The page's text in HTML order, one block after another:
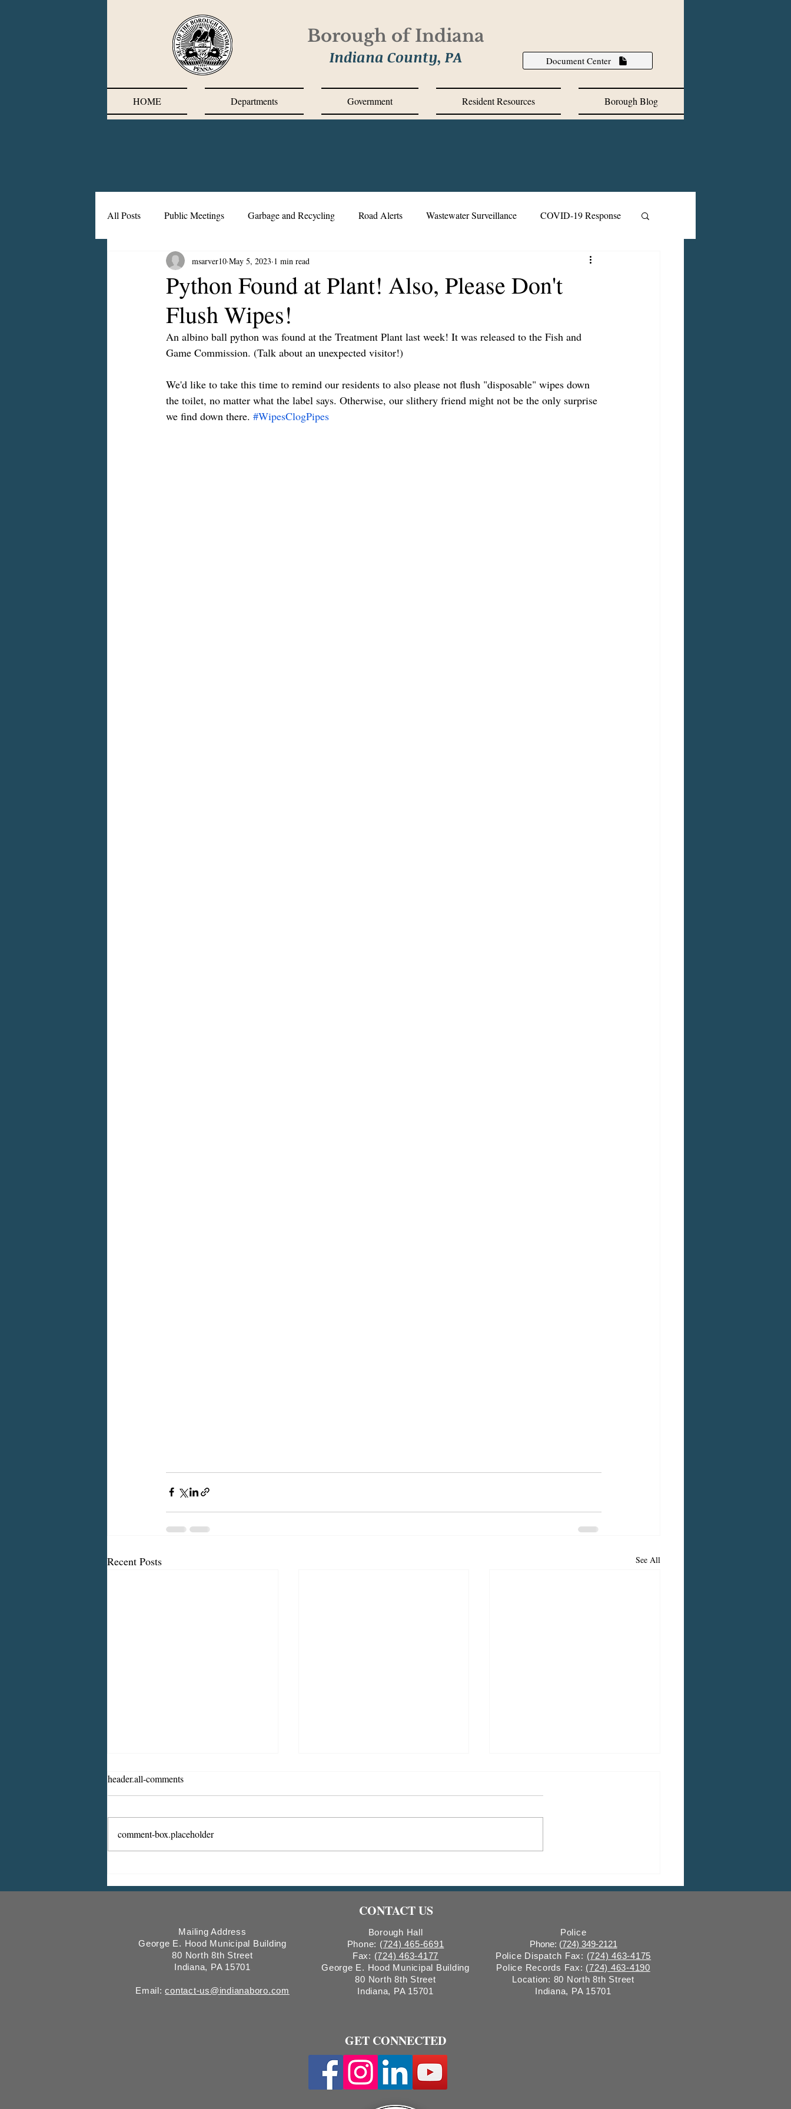
Borough of Indiana
Indiana County, PA Document Center
HOME Departments Government Resident Resources Borough Blog
All Posts Public Meetings Garbage and Recycling Road Alerts Wastewater Surveillance COVID-19 Response
Corrective Action Plan Chief's Messages
Python Found at Plant! Also, Please Don't
Flush Wipes!
msarver10 May 5, 2023 1 min read
An albino ball python was found at the Treatment Plant last week! It was released to the Fish and
Game Commission. (Talk about an unexpected visitor!)
We'd like to take this time to remind our residents to also please not flush "disposable" wipes down
the toilet, no matter what the label says. Otherwise, our slithery friend might not be the only surprise
we find down there. #WipesClogPipes
Recent Posts See All
July 27
Construction
Comment Period, Indiana
header.all-comments
comment-box.placeholder
CONTACT US
Mailing Address
George E. Hood Municipal Building
80 North 8th Street
Indiana, PA 15701
Email:contact-us@indianaboro.com
Borough Hall
Phone: (724) 465-6691
Fax: (724) 463-4177
George E. Hood Municipal Building
80 North 8th Street
Indiana, PA 15701
Police
Phone: (724) 349-2121
Police Dispatch Fax: (724) 463-4175
Police Records Fax: (724) 463-4190
Location: 80 North 8th Street
Indiana, PA 15701
GET CONNECTED